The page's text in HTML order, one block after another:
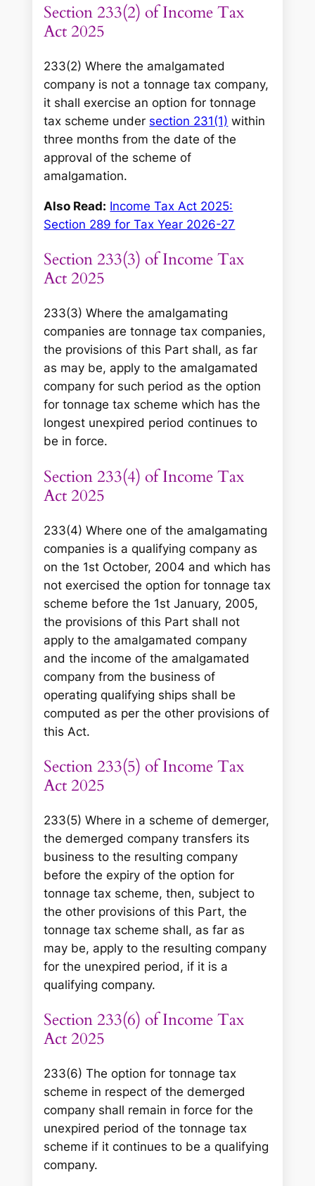
Section 233(2) of Income Tax
Act 2025
233(2) Where the amalgamated
company is not a tonnage tax company,
it shall exercise an option for tonnage
tax scheme under section 231(1) within
three months from the date of the
approval of the scheme of
amalgamation.
Also Read: Income Tax Act 2025:
Section 289 for Tax Year 2026-27
Section 233(3) of Income Tax
Act 2025
233(3) Where the amalgamating
companies are tonnage tax companies,
the provisions of this Part shall, as far
as may be, apply to the amalgamated
company for such period as the option
for tonnage tax scheme which has the
longest unexpired period continues to
be in force.
Section 233(4) of Income Tax
Act 2025
233(4) Where one of the amalgamating
companies is a qualifying company as
on the 1st October, 2004 and which has
not exercised the option for tonnage tax
scheme before the 1st January, 2005,
the provisions of this Part shall not
apply to the amalgamated company
and the income of the amalgamated
company from the business of
operating qualifying ships shall be
computed as per the other provisions of
this Act.
Section 233(5) of Income Tax
Act 2025
233(5) Where in a scheme of demerger,
the demerged company transfers its
business to the resulting company
before the expiry of the option for
tonnage tax scheme, then, subject to
the other provisions of this Part, the
tonnage tax scheme shall, as far as
may be, apply to the resulting company
for the unexpired period, if it is a
qualifying company.
Section 233(6) of Income Tax
Act 2025
233(6) The option for tonnage tax
scheme in respect of the demerged
company shall remain in force for the
unexpired period of the tonnage tax
scheme if it continues to be a qualifying
company.